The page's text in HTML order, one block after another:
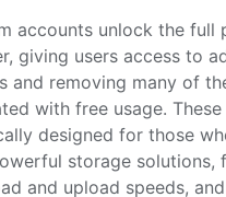
accounts unlock the full
giving users access to
and removing many of
with free usage.
designed for those
storage solutions,
and upload speeds,